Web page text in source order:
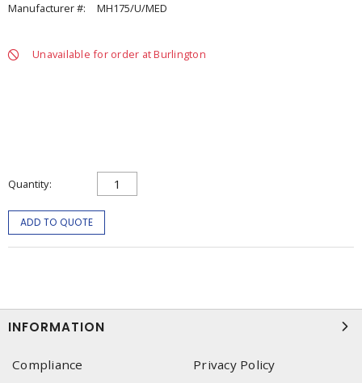
Manufacturer #:
MH175/U/MED
Unavailable for order at Burlington
Quantity
ADD TO QUOTE
INFORMATION
Compliance
Privacy Policy